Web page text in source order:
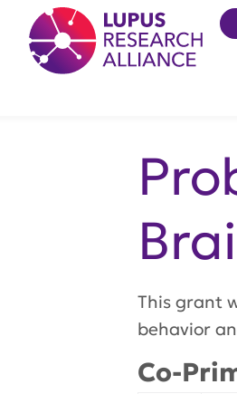
Lupus Research Alliance
This grant
behavior
Co-